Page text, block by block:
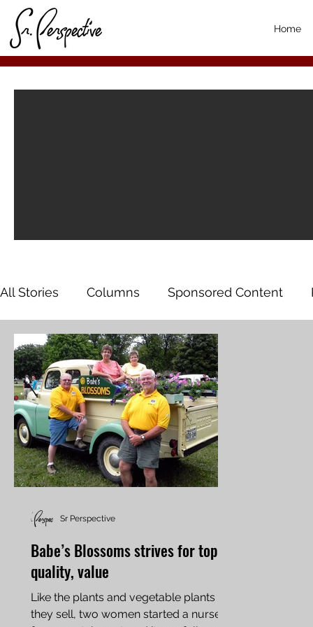
Home
All Stories Columns Sponsored Content
Babe’s Blossoms strives for top
quality, value
Like the plants and vegetable plants
they sell, two women started a nursery
Sr Perspective